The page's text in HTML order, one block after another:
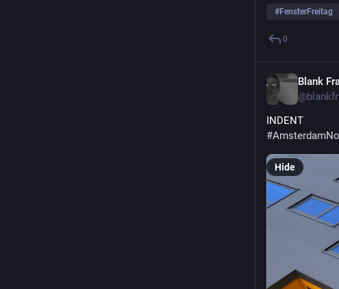
#FensterFreitag
0
Blank
@
INDENT
Hide